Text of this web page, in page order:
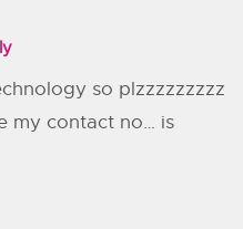
so plzzzzzzzzz
my contact no… is